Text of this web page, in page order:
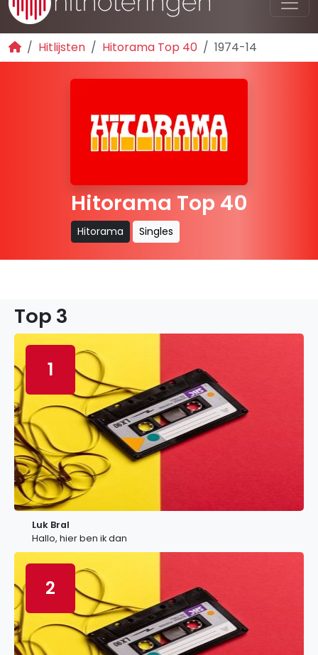
Hitlijsten Hitorama Top 40 1974-14
Hitorama Top 40
Hitorama Singles
Top 3
1
Luk Bral
Hallo, hier ben ik dan
2